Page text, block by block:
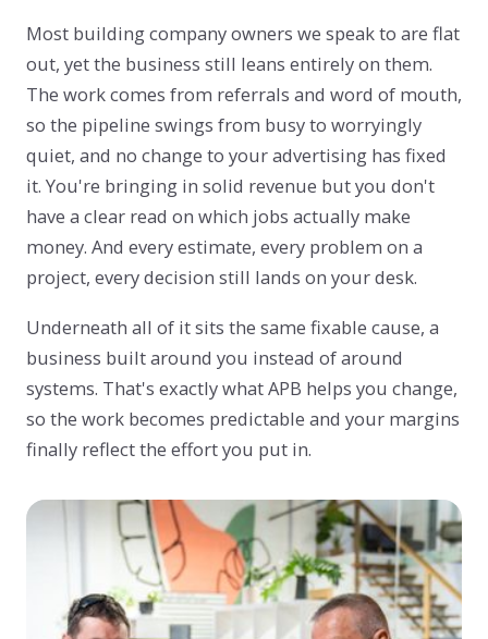
Most building company owners we speak to are flat
out, yet the business still leans entirely on them.
The work comes from referrals and word of mouth,
so the pipeline swings from busy to worryingly
quiet, and no change to your advertising has fixed
it. You're bringing in solid revenue but you don't
have a clear read on which jobs actually make
money. And every estimate, every problem on a
project, every decision still lands on your desk.
Underneath all of it sits the same fixable cause, a
business built around you instead of around
systems. That's exactly what APB helps you change,
so the work becomes predictable and your margins
finally reflect the effort you put in.